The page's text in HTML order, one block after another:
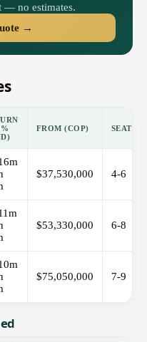
— no estimates.
→
FROM (COP) SEATS
$37,530,000 4-6
$53,330,000 6-8
$75,050,000 7-9